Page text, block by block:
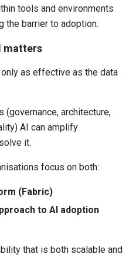
tools and environments
the barrier to adoption.
matters
as effective as the data
(governance, architecture,
AI can amplify
it.
focus on both:
(Fabric)
to AI adoption
that is both scalable and